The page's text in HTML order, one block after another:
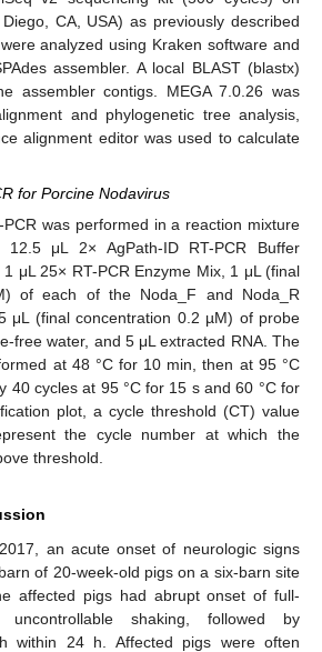
CA, USA) as previously described
analyzed using Kraken software and
assembler. A local BLAST (blastx)
assembler contigs. MEGA 7.0.26 was
and phylogenetic tree analysis,
alignment editor was used to calculate
for Porcine Nodavirus
was performed in a reaction mixture
μL 2× AgPath-ID RT-PCR Buffer
μL 25× RT-PCR Enzyme Mix, 1 μL (final
of each of the Noda_F and Noda_R
μL (final concentration 0.2 µM) of probe
free water, and 5 μL extracted RNA. The
at 48 °C for 10 min, then at 95 °C
40 cycles at 95 °C for 15 s and 60 °C for
plot, a cycle threshold (CT) value
the cycle number at which the
threshold.
an acute onset of neurologic signs
of 20-week-old pigs on a six-barn site
affected pigs had abrupt onset of full-
shaking, followed by
within 24 h. Affected pigs were often